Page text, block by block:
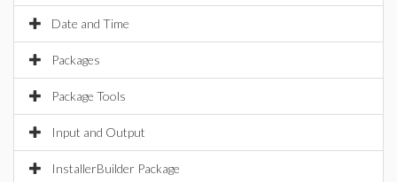
Date and Time
Packages
Package Tools
Input and Output
InstallerBuilder Package